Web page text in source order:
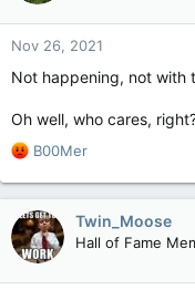
n
s
Nov 26, 2021
Not happening, not with
Oh well, who cares,
R
a
c
t
i
o
B00Mer
Twin_Moose
Hall of Fame